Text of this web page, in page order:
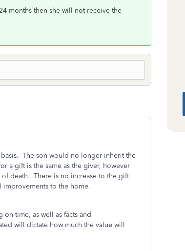
months then she will not receive the
The son would no longer inherit the
a gift is the same as the giver, however
death. There is no increase to the gift
improvements to the home.
time, as well as facts and
will dictate how much the value will